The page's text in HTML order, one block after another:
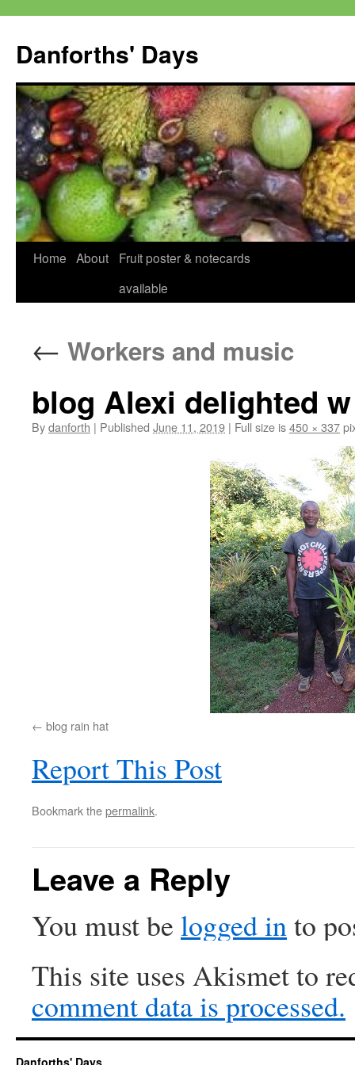
content
Danforths' Days
Home About
Fruit poster & notecards
available
← Workers and music
blog Alexi delighted
Bydanforth | Published June 11, 2019 | Full size is450 × 337
blog rain hat
Report This Post
Bookmark thepermalink.
Leave a Reply
You must be logged into
This site uses Akismet to
comment data is processed.
Danforths' Days